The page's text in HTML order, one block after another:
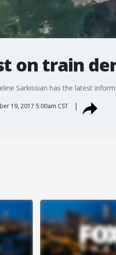
on train
Sarkissian has the latest
19, 2017 5:00am CST